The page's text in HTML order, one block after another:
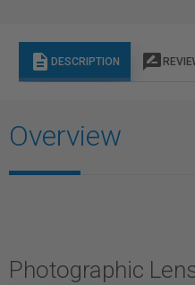
description DESCRIPTION rate_review
Overview
Photographic